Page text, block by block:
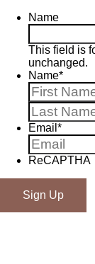
Name
This field is
unchanged.
Name*
Email *
ReCAPTHA